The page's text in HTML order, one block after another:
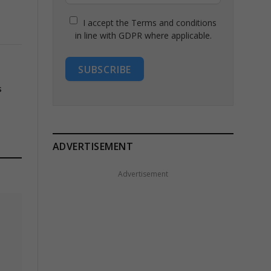
I accept the Terms and conditions
in line with GDPR where applicable.
SUBSCRIBE
ADVERTISEMENT
Advertisement